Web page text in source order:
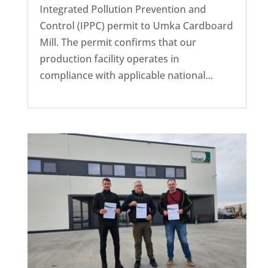
Integrated Pollution Prevention and
Control (IPPC) permit to Umka Cardboard
Mill. The permit confirms that our
production facility operates in
compliance with applicable national...